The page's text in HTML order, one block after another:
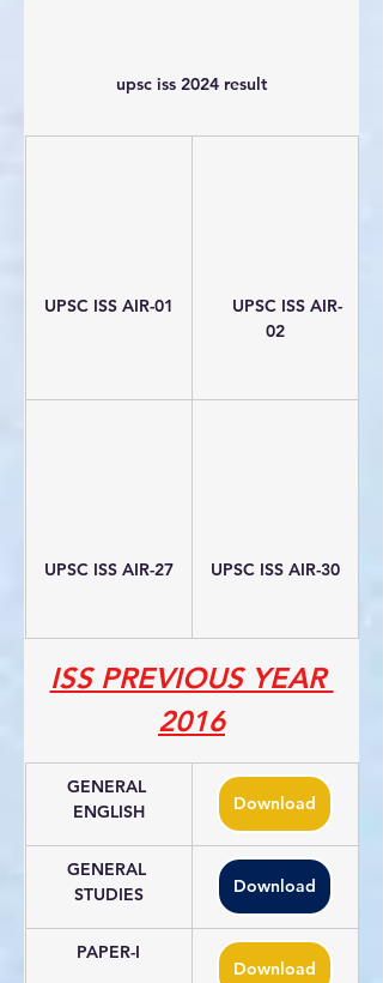
upsc iss 2024 result
UPSC ISS AIR-01
UPSC ISS AIR-
02
UPSC ISS AIR-27 UPSC ISS AIR-30
ISS PREVIOUS YEAR
2016
GENERAL
ENGLISH
Download
GENERAL
STUDIES
Download
PAPER-I
Download